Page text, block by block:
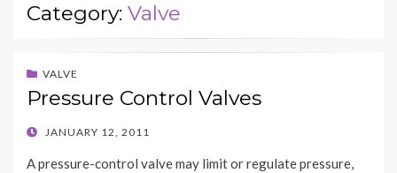
Category: Valve
VALVE
Pressure Control Valves
POSTED
JANUARY 12, 2011
A pressure-control valve may limit or regulate pressure,